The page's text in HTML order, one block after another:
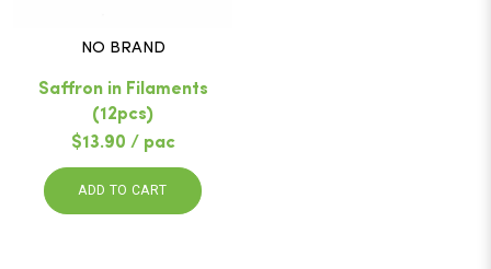
NO BRAND
Saffron in Filaments
(12pcs)
$13.90 / pac
ADD TO CART